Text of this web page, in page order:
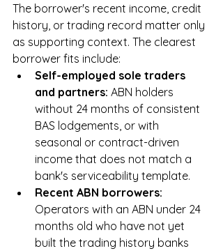
The borrower's recent income, credit
history, or trading record matter only
as supporting context. The clearest
borrower fits include:
Self-employed sole traders
and partners: ABN holders
without 24 months of consistent
BAS lodgements, or with
seasonal or contract-driven
income that does not match a
bank's serviceability template.
Recent ABN borrowers:
Operators with an ABN under 24
months old who have not yet
built the trading history banks